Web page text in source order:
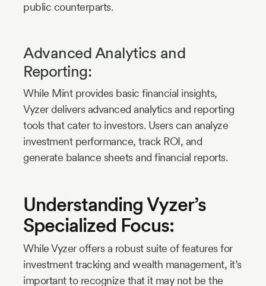
public counterparts.
Advanced Analytics and
Reporting:
While Mint provides basic financial insights,
Vyzer delivers advanced analytics and reporting
tools that cater to investors. Users can analyze
investment performance, track ROI, and
generate balance sheets and financial reports.
Understanding Vyzer’s
Specialized Focus:
While Vyzer offers a robust suite of features for
investment tracking and wealth management, it’s
important to recognize that it may not be the